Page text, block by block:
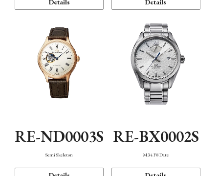
RE-ND0003S
Semi Skeleton
RE-BX0002S
M34 F8 Date